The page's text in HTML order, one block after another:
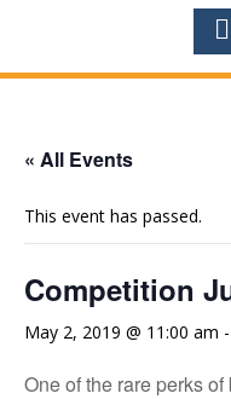
« All Events
This event has passed.
Competition
May 2, 2019 @ 11:00 am -
One of the rare perks